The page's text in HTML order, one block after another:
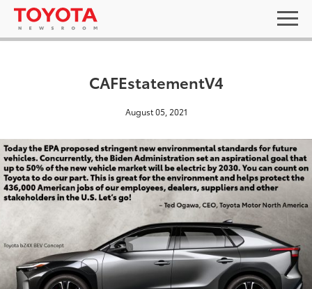
CAFEstatementV4
August 05, 2021